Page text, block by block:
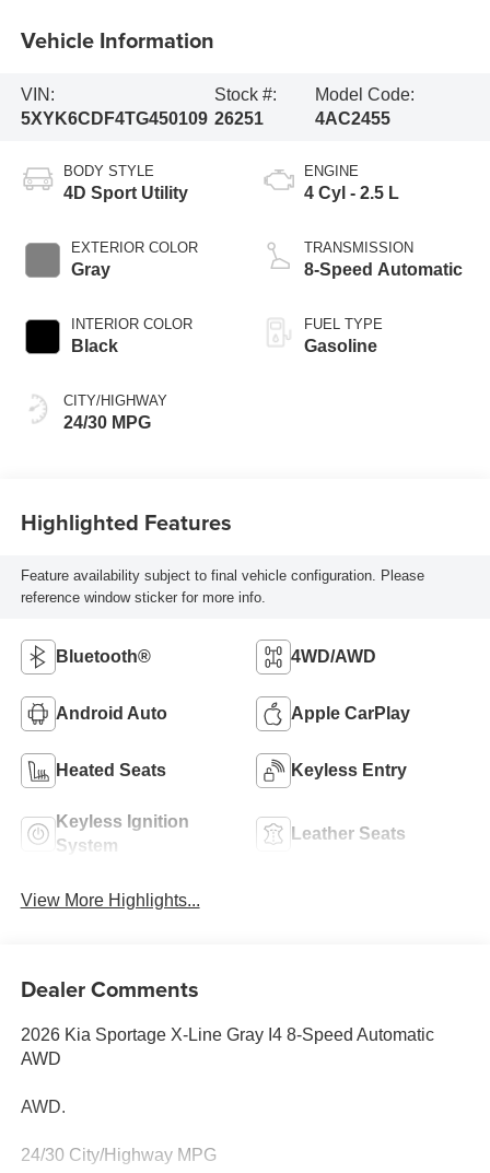
Vehicle Information
VIN:
5XYK6CDF4TG450109
Stock #:
26251
Model Code:
4AC2455
BODY STYLE
4D Sport Utility
EXTERIOR COLOR
Gray
INTERIOR COLOR
Black
CITY/HIGHWAY
24/30 MPG
ENGINE
4 Cyl - 2.5 L
TRANSMISSION
8-Speed Automatic
FUEL TYPE
Gasoline
Highlighted Features
Feature availability subject to final vehicle configuration. Please
reference window sticker for more info.
Bluetooth® 4WD/AWD
Android Auto Apple CarPlay
Heated Seats Keyless Entry
Keyless Ignition
System
Leather Seats
View More Highlights...
Dealer Comments
2026 Kia Sportage X-Line Gray I4 8-Speed Automatic
AWD
AWD.
24/30 City/Highway MPG